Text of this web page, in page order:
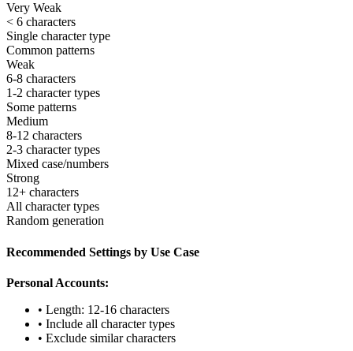
Very Weak
< 6 characters
Single character type
Common patterns
Weak
6-8 characters
1-2 character types
Some patterns
Medium
8-12 characters
2-3 character types
Mixed case/numbers
Strong
12+ characters
All character types
Random generation
Recommended Settings by Use Case
Personal Accounts:
• Length: 12-16 characters
• Include all character types
• Exclude similar characters